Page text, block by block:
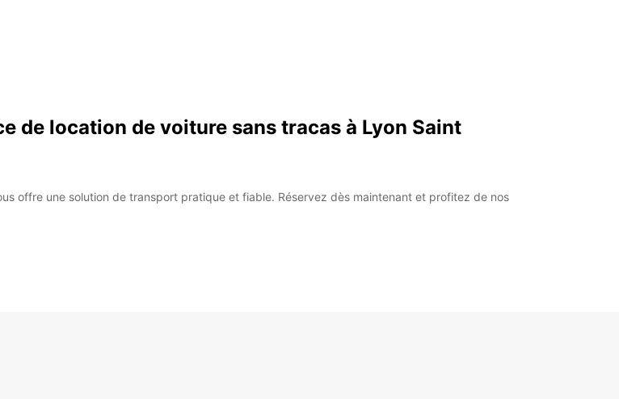
de location de voiture sans tracas à Lyon Saint
offre une solution de transport pratique et fiable. Réservez dès maintenant et profitez de nos